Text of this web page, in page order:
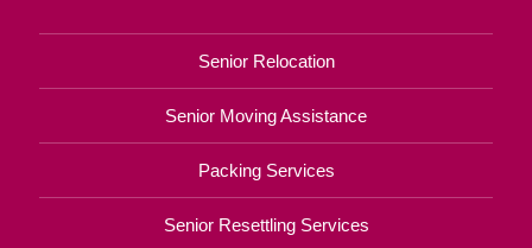
Senior Relocation
Senior Moving Assistance
Packing Services
Senior Resettling Services